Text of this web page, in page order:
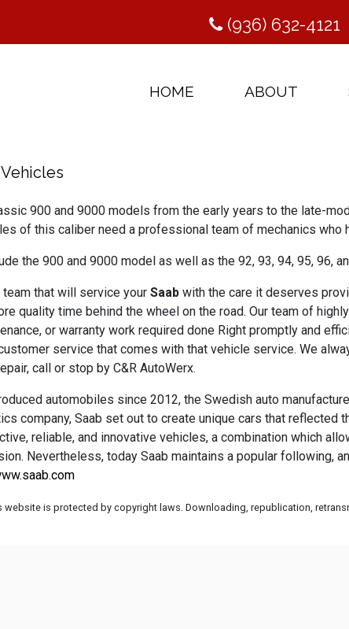
(936) 632-4121
HOME ABOUT
900 and 9000 models from the early years to the late-
of this caliber need a professional team of mechanics
the 900 and 9000 model as well as the 92, 93, 94, 95, 96,
that will service your Saab with the care it deserves
quality time behind the wheel on the road. Our team of
or warranty work required done Right promptly and
service that comes with that vehicle service. We
call or stop by C&R AutoWerx.
automobiles since 2012, the Swedish auto
company, Saab set out to create unique cars that
reliable, and innovative vehicles, a combination which
Nevertheless, today Saab maintains a popular
is protected by copyright laws. Downloading, republication,